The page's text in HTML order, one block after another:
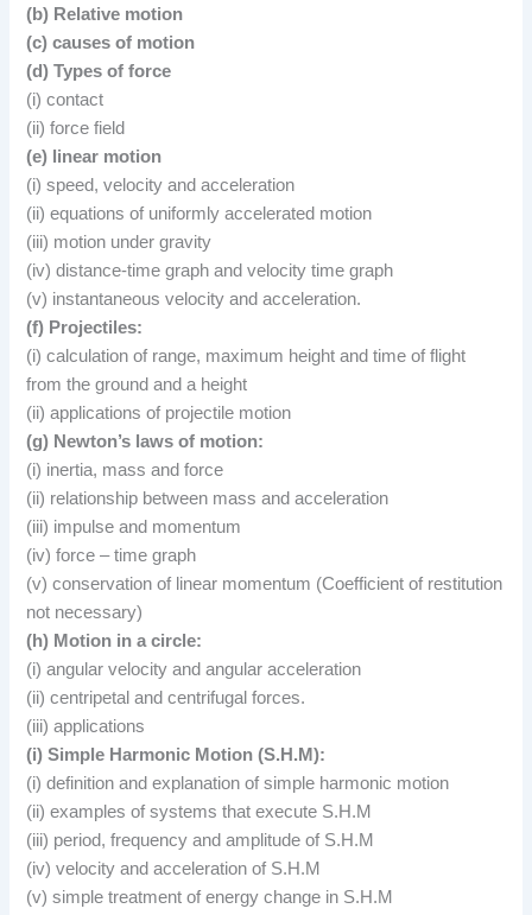
(b) Relative motion
(c) causes of motion
(d) Types of force
(i) contact
(ii) force field
(e) linear motion
(i) speed, velocity and acceleration
(ii) equations of uniformly accelerated motion
(iii) motion under gravity
(iv) distance-time graph and velocity time graph
(v) instantaneous velocity and acceleration.
(f) Projectiles:
(i) calculation of range, maximum height and time of flight
from the ground and a height
(ii) applications of projectile motion
(g) Newton’s laws of motion:
(i) inertia, mass and force
(ii) relationship between mass and acceleration
(iii) impulse and momentum
(iv) force – time graph
(v) conservation of linear momentum (Coefficient of restitution
not necessary)
(h) Motion in a circle:
(i) angular velocity and angular acceleration
(ii) centripetal and centrifugal forces.
(iii) applications
(i) Simple Harmonic Motion (S.H.M):
(i) definition and explanation of simple harmonic motion
(ii) examples of systems that execute S.H.M
(iii) period, frequency and amplitude of S.H.M
(iv) velocity and acceleration of S.H.M
(v) simple treatment of energy change in S.H.M